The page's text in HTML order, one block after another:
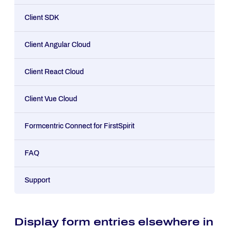
Client SDK
Client Angular Cloud
Client React Cloud
Client Vue Cloud
Formcentric Connect for FirstSpirit
FAQ
Support
Display form entries elsewhere in